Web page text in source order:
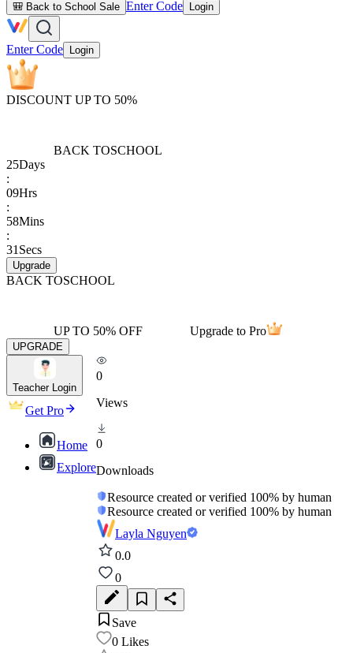
🎒 Back to School Sale Enter Code Login
Enter Code Login
DISCOUNT UP TO 50%
BACK TOSCHOOL
25Days
:
09Hrs
:
58Mins
:
31 Secs
Upgrade
BACK TOSCHOOL
UP TO 50% OFF Upgrade to Pro
UPGRADE
Teacher Login
Get Pro
Home
Explore
0
Views
0
Downloads
Resource created or verified 100% by human
Resource created or verified 100% by human
Layla Nguyen
0.0
0
Save
0 Likes